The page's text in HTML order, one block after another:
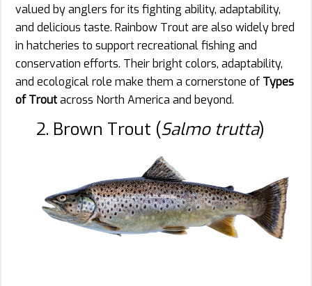
valued by anglers for its fighting ability, adaptability,
and delicious taste. Rainbow Trout are also widely bred
in hatcheries to support recreational fishing and
conservation efforts. Their bright colors, adaptability,
and ecological role make them a cornerstone of Types
of Troutacross North America and beyond.
2. Brown Trout (Salmo trutta)